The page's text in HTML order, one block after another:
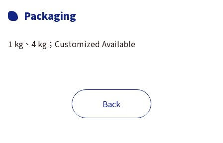
Packaging
1 kg、4 kg；Customized Available
Back